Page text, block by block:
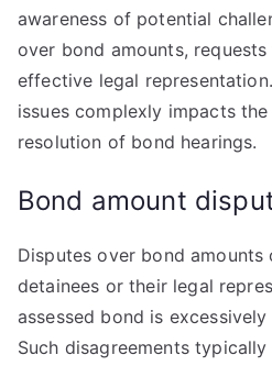
awareness of potential
over bond amounts,
effective legal
issues complexly impacts
resolution of bond hearings.
Bond amount
Disputes over bond amounts
detainees or their legal
assessed bond is
Such disagreements